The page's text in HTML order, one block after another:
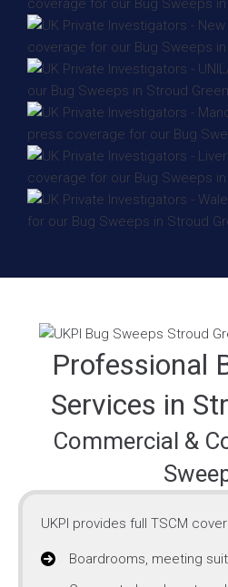
Professional
Services in
Commercial &
UKPI provides full TSCM
Boardrooms, meeting